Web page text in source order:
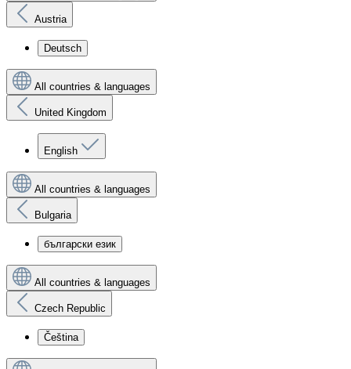
Austria
Deutsch
All countries & languages
United Kingdom
English
All countries & languages
Bulgaria
български език
All countries & languages
Czech Republic
Čeština